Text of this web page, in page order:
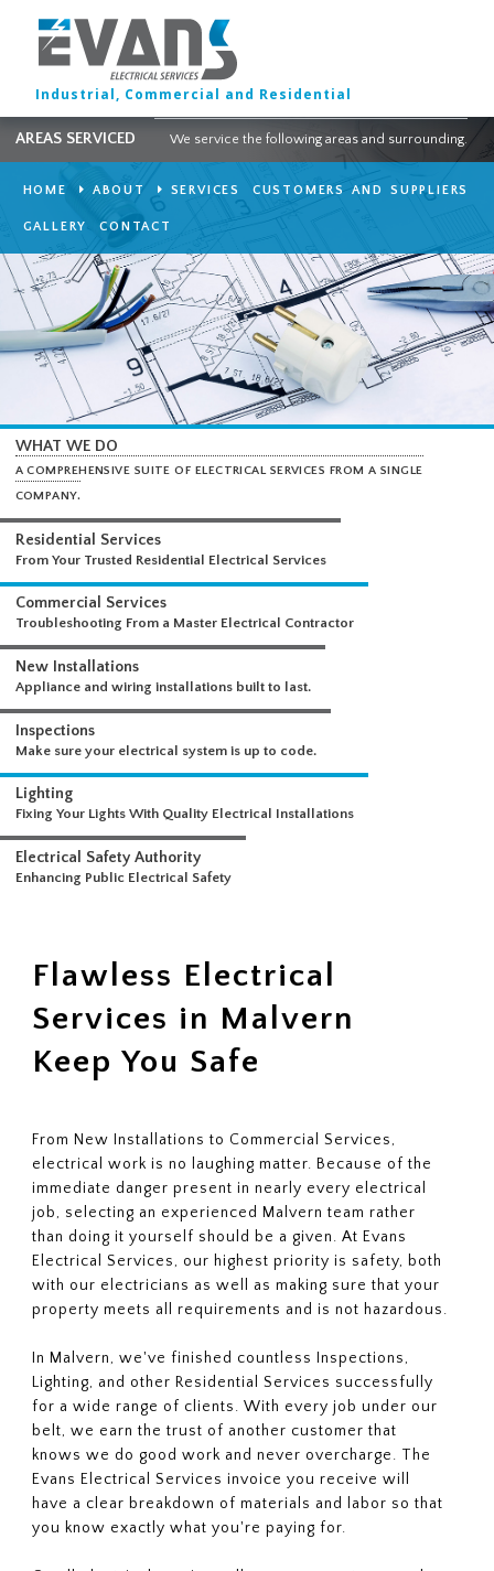
Industrial, Commercial and Residential
We service the following areas and
ABOUT SERVICES
GALLERY CONTACT
WHAT WE DO
A COMPREHENSIVE SUITE OF ELECTRICAL SERVICES FROM A SINGLE
Residential Services
From Your Trusted Residential Electrical Services
Commercial Services
Troubleshooting From a Master Electrical Contractor
New Installations
Appliance and wiring installations built to last.
Inspections
Make sure your electrical system is up to code.
Lighting
Enhancing Public Electrical Safety
Flawless Electrical
Services in Malvern
Keep You Safe
From New Installations to Commercial Services,
electrical work is no laughing matter. Because of the
immediate danger present in nearly every electrical
job, selecting an experienced Malvern team rather
than doing it yourself should be a given. At Evans
Electrical Services, our highest priority is safety, both
with our electricians as well as making sure that your
property meets all requirements and is not hazardous.
In Malvern, we've finished countless Inspections,
Lighting, and other Residential Services successfully
for a wide range of clients. With every job under our
belt, we earn the trust of another customer that
knows we do good work and never overcharge. The
Evans Electrical Services invoice you receive will
have a clear breakdown of materials and labor so that
you know exactly what you're paying for.